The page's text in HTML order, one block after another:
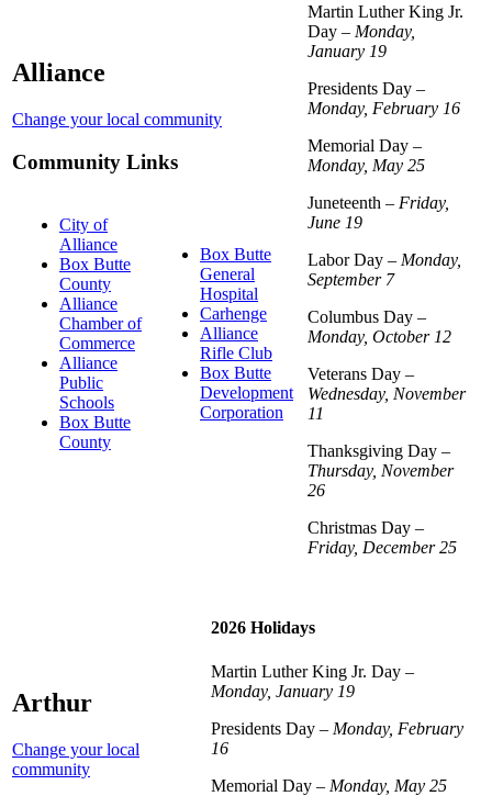
Alliance
Change your local community
Community Links
City of
Alliance
Box Butte
County
Alliance
Chamber of
Commerce
Alliance
Public
Schools
Box Butte
County
Box Butte
General
Hospital
Carhenge
Alliance
Rifle Club
Box Butte
Development
Corporation
Martin Luther King Jr.
Day – Monday,
January 19
Presidents Day –
Monday, February 16
Memorial Day –
Monday, May 25
Juneteenth – Friday,
June 19
Labor Day – Monday,
September 7
Columbus Day –
Monday, October 12
Veterans Day –
Wednesday, November
11
Thanksgiving Day –
Thursday, November
26
Christmas Day –
Friday, December 25
Arthur
Change your local
community
2026 Holidays
Martin Luther King Jr. Day –
Monday, January 19
Presidents Day – Monday, February
16
Memorial Day – Monday, May 25